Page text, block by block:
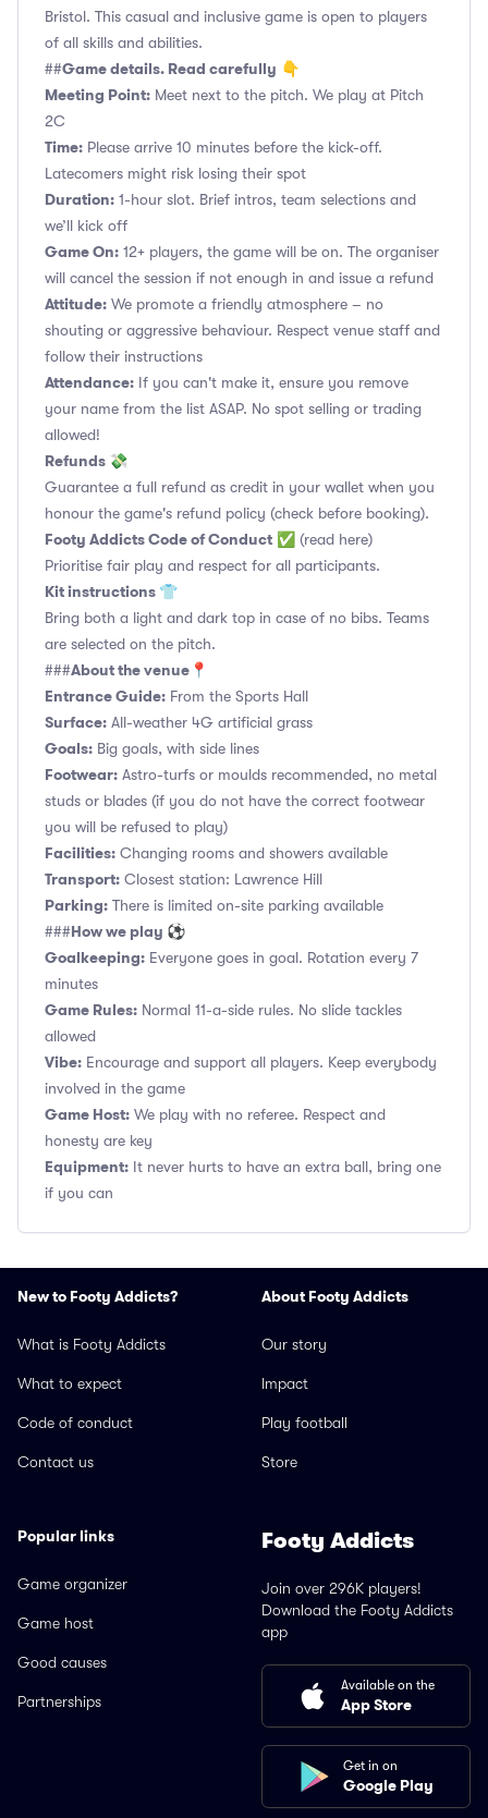
Bristol. This casual and inclusive game is open to players
of all skills and abilities.
##Game details. Read carefully 👇
Meeting Point: Meet next to the pitch. We play at Pitch
2C
Time: Please arrive 10 minutes before the kick-off.
Latecomers might risk losing their spot
Duration: 1-hour slot. Brief intros, team selections and
we’ll kick off
Game On: 12+ players, the game will be on. The organiser
will cancel the session if not enough in and issue a refund
Attitude: We promote a friendly atmosphere – no
shouting or aggressive behaviour. Respect venue staff and
follow their instructions
Attendance: If you can't make it, ensure you remove
your name from the list ASAP. No spot selling or trading
allowed!
Refunds 💸
Guarantee a full refund as credit in your wallet when you
honour the game's refund policy (check before booking).
Footy Addicts Code of Conduct ✅ (read here)
Prioritise fair play and respect for all participants.
Kit instructions 👕
Bring both a light and dark top in case of no bibs. Teams
are selected on the pitch.
###About the venue📍
Entrance Guide: From the Sports Hall
Surface: All-weather 4G artificial grass
Goals: Big goals, with side lines
Footwear: Astro-turfs or moulds recommended, no metal
studs or blades (if you do not have the correct footwear
you will be refused to play)
Facilities: Changing rooms and showers available
Transport: Closest station: Lawrence Hill
Parking: There is limited on-site parking available
###How we play ⚽
Goalkeeping: Everyone goes in goal. Rotation every 7
minutes
Game Rules: Normal 11-a-side rules. No slide tackles
allowed
Vibe: Encourage and support all players. Keep everybody
involved in the game
Game Host: We play with no referee. Respect and
honesty are key
Equipment: It never hurts to have an extra ball, bring one
if you can
New to Footy Addicts?
What is Footy Addicts
What to expect
Code of conduct
Contact us
About Footy Addicts
Our story
Impact
Play football
Store
Popular links
Game organizer
Game host
Good causes
Partnerships
Footy Addicts
Join over 296K players!
Download the Footy Addicts
app
Available on the
App Store
Get in on
Google Play